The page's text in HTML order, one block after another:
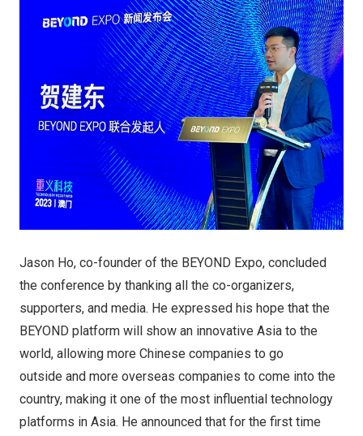
Jason Ho, co-founder of the BEYOND Expo, concluded
the conference by thanking all the co-organizers,
supporters, and media. He expressed his hope that the
BEYOND platform will show an innovative Asia to the
world, allowing more Chinese companies to go
outside and more overseas companies to come into the
country, making it one of the most influential technology
platforms in Asia. He announced that for the first time